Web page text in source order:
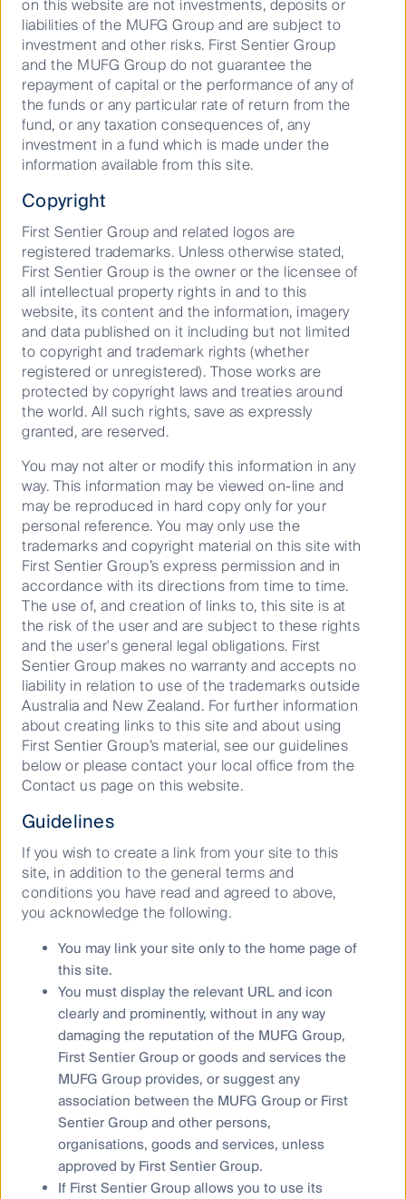
built on humility. We focus on clients and
performance and have an ownership mindset
that is powered by multiple expert
perspectives. It’s the kind of chemistry that
drives us to create and deliver sustainable
investment outcomes.
Insights that deliver for our
clients
Idea-driven and constantly questioning, our
team’s focus is uncovering original insights
and translating them into investment
strategies that are active and systematic,
aiming to outperform the benchmark i.e.
achieve alpha. How? By looking for certain
characteristics generally unseen by the
broader market.
Why invest in RQI Investors?
Insightfully invested with over 17 years’
experience in quantitative equities.
process and portfolio construction that aims to
outperform respective benchmarks whilst managing
risk.
We offer innovative quantitative investing strategies
that span a broad range of markets, including
developed and emerging market equities, global
small companies, and Australian large and small
companies.
We benefit from global resources as part of First
Sentier Group, across dealing, compliance, middle
office, and sales and client service.
on this website are not investments, deposits or
liabilities of the MUFG Group and are subject to
investment and other risks. First Sentier Group
and the MUFG Group do not guarantee the
repayment of capital or the performance of any of
the funds or any particular rate of return from the
fund, or any taxation consequences of, any
investment in a fund which is made under the
information available from this site.
Copyright
First Sentier Group and related logos are
registered trademarks. Unless otherwise stated,
First Sentier Group is the owner or the licensee of
all intellectual property rights in and to this
website, its content and the information, imagery
and data published on it including but not limited
to copyright and trademark rights (whether
registered or unregistered). Those works are
protected by copyright laws and treaties around
the world. All such rights, save as expressly
granted, are reserved.
You may not alter or modify this information in any
way. This information may be viewed on-line and
may be reproduced in hard copy only for your
personal reference. You may only use the
trademarks and copyright material on this site with
First Sentier Group’s express permission and in
accordance with its directions from time to time.
The use of, and creation of links to, this site is at
the risk of the user and are subject to these rights
and the user's general legal obligations. First
Sentier Group makes no warranty and accepts no
liability in relation to use of the trademarks outside
Australia and New Zealand. For further information
about creating links to this site and about using
First Sentier Group’s material, see our guidelines
below or please contact your local office from the
Contact us page on this website.
Guidelines
If you wish to create a link from your site to this
site, in addition to the general terms and
conditions you have read and agreed to above,
you acknowledge the following.
You may link your site only to the home page of
this site.
You must display the relevant URL and icon
clearly and prominently, without in any way
damaging the reputation of the MUFG Group,
First Sentier Group or goods and services the
MUFG Group provides, or suggest any
association between the MUFG Group or First
Sentier Group and other persons,
organisations, goods and services, unless
approved by First Sentier Group.
If First Sentier Group allows you to use its